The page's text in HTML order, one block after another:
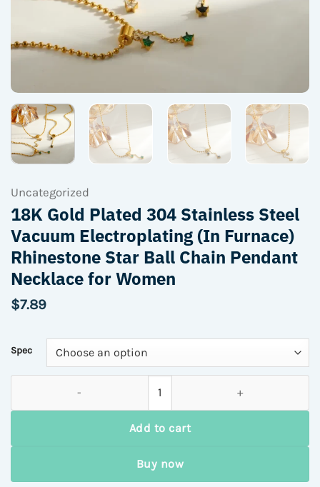
Uncategorized
18K Gold Plated 304 Stainless Steel
Vacuum Electroplating (In Furnace)
Rhinestone Star Ball Chain Pendant
Necklace for Women
$7.89
Spec
Add to cart
Buy now